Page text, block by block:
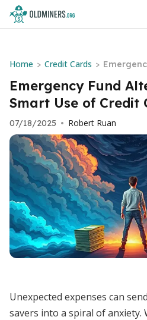
Home > Credit Cards >
Smart
Emergency Fund
Smart Use of Credit
07/18/2025 • Robert Ruan
Unexpected expenses can
savers into a spiral of anxiety.